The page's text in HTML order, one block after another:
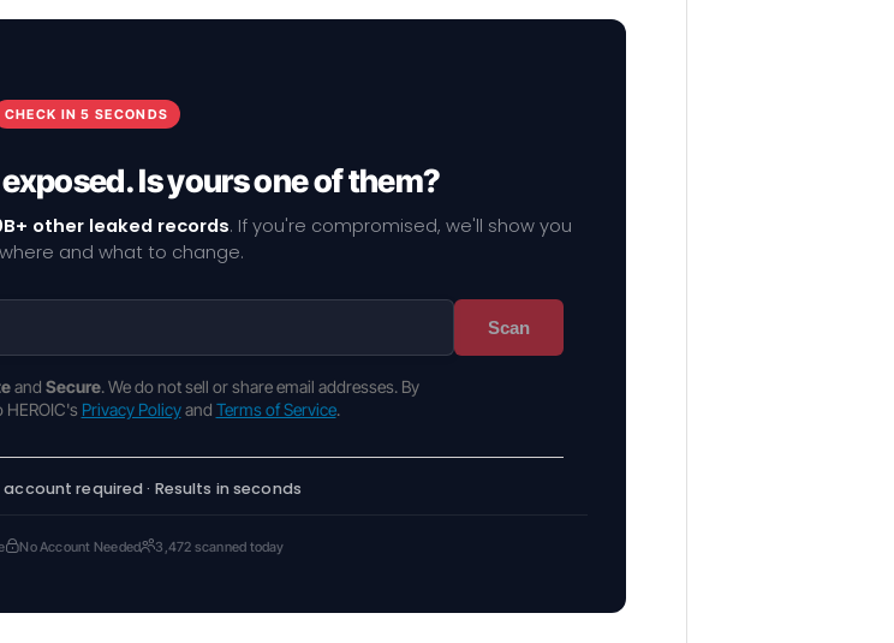
CHECK IN 5 SECONDS
Is yours one of them?
other leaked records. If you're compromised, we'll show you
and what to change.
Scan
and Secure. We do not sell or share email addresses. By
Privacy Policyand Terms of Service.
account required · Results in seconds
No Account Needed 3,472 scanned today